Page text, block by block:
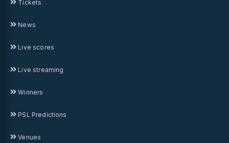
Tickets
News
Live scores
Live streaming
Winners
PSL Predictions
Venues